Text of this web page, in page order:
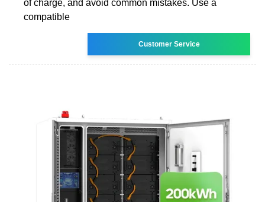
of charge, and avoid common mistakes. Use a
compatible
Customer Service